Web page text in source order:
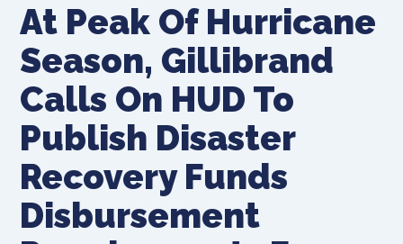
At Peak Of Hurricane
Season, Gillibrand
Calls On HUD To
Publish Disaster
Recovery Funds
Disbursement